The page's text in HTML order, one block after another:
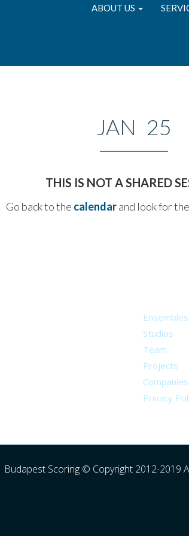
ABOUT US
JAN 25
THIS IS NOT A SHARED
Go back to the calendarand look for
Ensembles
Studios
Team
Projects
Companies
Privacy
Budapest Scoring © Copyright 2012-2019